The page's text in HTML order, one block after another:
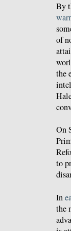
By
of
the
On
to
In
the